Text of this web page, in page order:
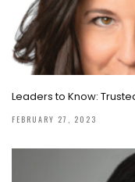
Leaders to Know:
FEBRUARY 27, 2023